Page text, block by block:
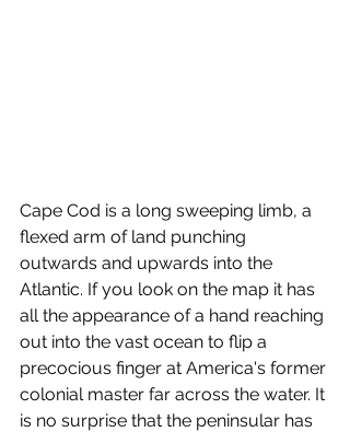
Cape Cod is a long sweeping limb, a
flexed arm of land punching
outwards and upwards into the
Atlantic. If you look on the map it has
all the appearance of a hand reaching
out into the vast ocean to flip a
precocious finger at America's former
colonial master far across the water. It
is no surprise that the peninsular has